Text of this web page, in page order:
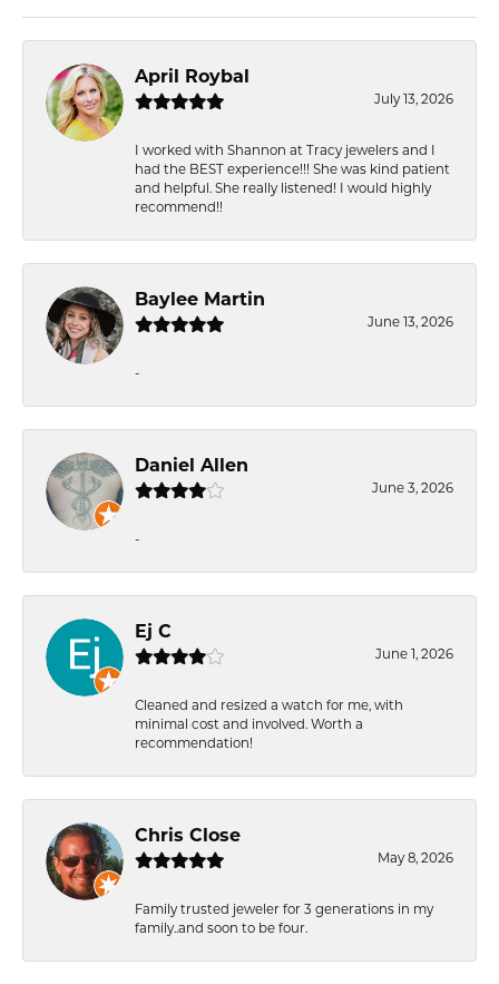
April Roybal
July 13, 2026
I worked with Shannon at Tracy jewelers and I
had the BEST experience!!! She was kind patient
and helpful. She really listened! I would highly
recommend!!
Baylee Martin
June 13, 2026
-
Daniel Allen
June 3, 2026
-
Ej C
June 1, 2026
Cleaned and resized a watch for me, with
minimal cost and involved. Worth a
recommendation!
Chris Close
May 8, 2026
Family trusted jeweler for 3 generations in my
family..and soon to be four.